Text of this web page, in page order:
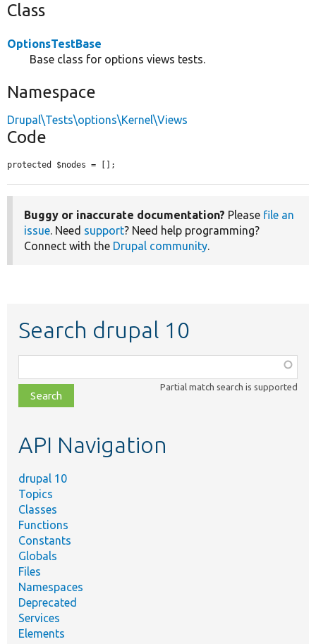
Class
OptionsTestBase
Base class for options views tests.
Namespace
Drupal\Tests\options\Kernel\Views
Code
protected $nodes = [];
Buggy or inaccurate documentation? Please file an
issue. Need support? Need help programming?
Connect with the Drupal community.
Search drupal 10
class,
file,
topic,
Partial match search is supported
API Navigation
drupal 10
Topics
Classes
Functions
Constants
Globals
Files
Namespaces
Deprecated
Services
Elements